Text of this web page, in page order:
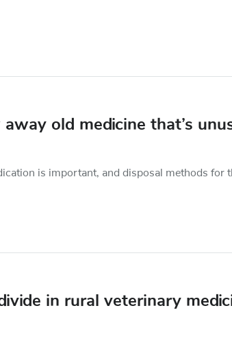
old medicine that’s
is important, and disposal methods for
in rural veterinary